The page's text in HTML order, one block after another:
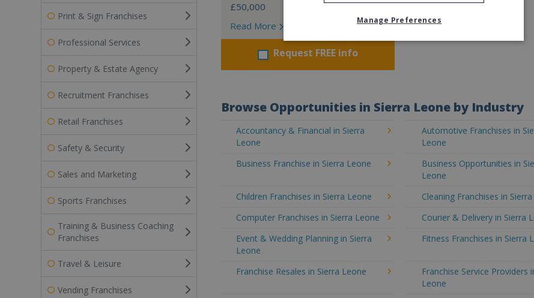
Print & Sign Franchises
Professional Services
Property & Estate Agency
Recruitment Franchises
Retail Franchises
Safety & Security
Sales and Marketing
Sports Franchises
Training & Business Coaching
Franchises
Travel & Leisure
Vending Franchises
£50,000
Read More
Request FREE info
Browse Opportunities in Sierra Leone by Industry
Accountancy & Financial in Sierra
Leone
Automotive Franchises in
Leone
Business Franchise in Sierra Leone
Business Opportunities in
Leone
Children Franchises in Sierra Leone Cleaning Franchises in
Computer Franchises in Sierra Leone
Courier & Delivery in Sierra
Event & Wedding Planning in Sierra
Leone
Fitness Franchises in Sierra
Franchise Resales in Sierra Leone
Franchise Service Providers
Leone
Manage Preferences